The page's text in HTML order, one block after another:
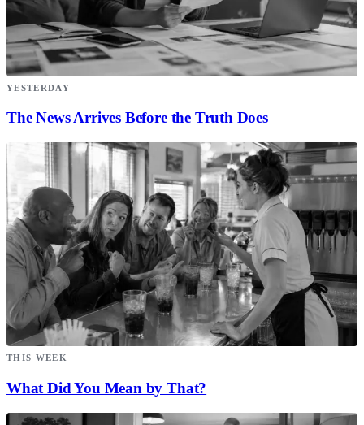
YESTERDAY
The News Arrives Before the Truth Does
THIS WEEK
What Did You Mean by That?